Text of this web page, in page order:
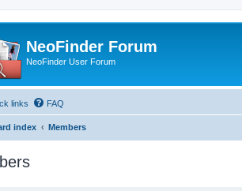
NeoFinder Forum
NeoFinder User Forum
links FAQ
index Members